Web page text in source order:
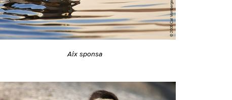
Aix sponsa